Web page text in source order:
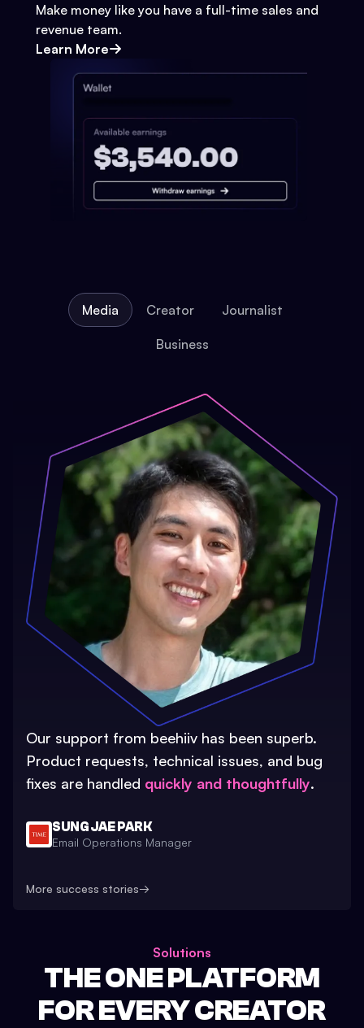
Make money like you have a full-time sales and
revenue team.
Learn More
Media Creator Journalist
Business
Our support from beehiiv has been superb.
Product requests, technical issues, and bug
fixes are handled quickly and thoughtfully.
SUNG JAE PARK
Email Operations Manager
More success stories→
Solutions
THE ONE PLATFORM
FOR EVERY CREATOR